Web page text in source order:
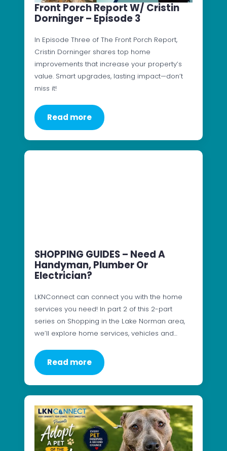
Front Porch Report W/ Cristin
Dorninger – Episode 3
In Episode Three of The Front Porch Report,
Cristin Dorninger shares top home
improvements that increase your property’s
value. Smart upgrades, lasting impact—don’t
miss it!
Read more
SHOPPING GUIDES – Need A
Handyman, Plumber Or
Electrician?
LKNConnect can connect you with the home
services you need! In part 2 of this 2-part
series on Shopping in the Lake Norman area,
we’ll explore home services, vehicles and…
Read more